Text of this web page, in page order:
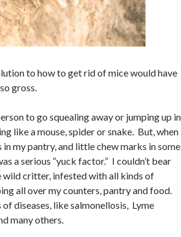
to how to get rid of mice would have
gross.
to go squealing away or jumping up in
like a mouse, spider or snake. But, when
my pantry, and little chew marks in some
a serious “yuck factor.” I couldn’t bear
critter, infested with all kinds of
all over my counters, pantry and food.
diseases, like salmonellosis, Lyme
many others.